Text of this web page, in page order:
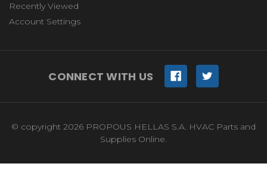
Recently Viewed
Account Settings
CONNECT WITH US
© copyright 2026 PROPOUS HELLAS S.A. HVAC Parts and
Supplies Online.